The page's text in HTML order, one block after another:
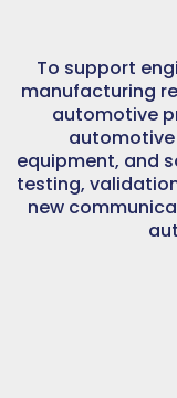
To support
manufacturing
automotive
equipment, and
testing,
new